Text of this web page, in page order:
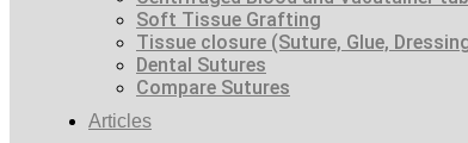
Soft Tissue Grafting
Tissue closure (Suture, Glue,
Dental Sutures
Compare Sutures
Articles